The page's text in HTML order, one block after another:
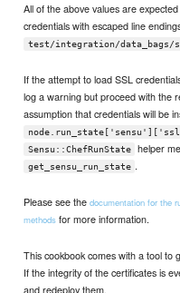
All of the above values are
credentials with escaped line
test/integration/data_bags/
If the attempt to load SSL
log a warning but proceed with the
assumption that credentials will be
Sensu::ChefRunState helper
get_sensu_run_state .
Please see thedocumentation for the
methods for more information.
This cookbook comes with a tool to
If the integrity of the certificates is
and redeploy them.